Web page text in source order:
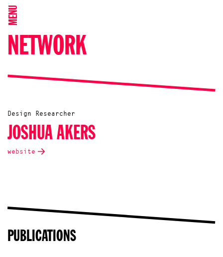
MENU
NETWORK
Design Researcher
JOSHUA AKERS
website
PUBLICATIONS